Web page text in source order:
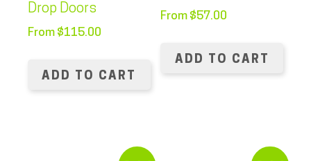
Drop Doors
From $115.00
ADD TO CART
From $57.00
ADD TO CART